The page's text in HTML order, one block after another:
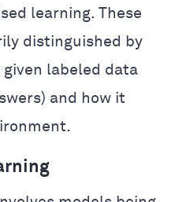
learning. These
distinguished by
labeled data
and how it